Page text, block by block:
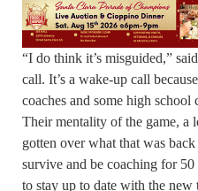
“I do think it’s misguided,”
call. It’s a wake-up call
coaches and some high school
Their mentality of the game, a
gotten over what that was
survive and be coaching for
to stay up to date with the new